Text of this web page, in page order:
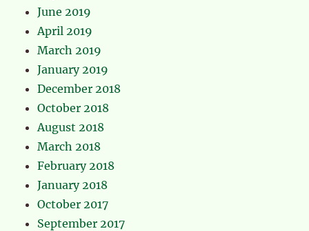
June 2019
April 2019
March 2019
January 2019
December 2018
October 2018
August 2018
March 2018
February 2018
January 2018
October 2017
September 2017